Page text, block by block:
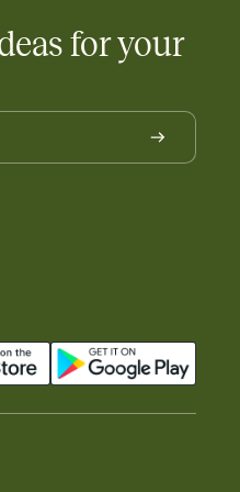
for your